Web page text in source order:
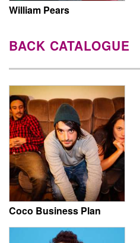
William Pears
BACK CATALOGUE
Coco Business Plan